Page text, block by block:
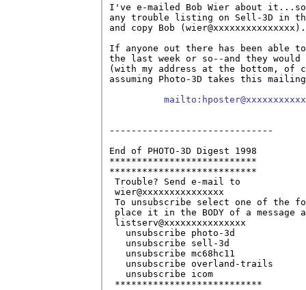
I've e-mailed Bob Wier about
any trouble listing on Sell-3D in
and copy Bob (wier@xxxxxxxxxxxxxxx).
If anyone out there has been able
the last week or so--and they
(with my address at the bottom,
assuming Photo-3D takes this
------------------------------
End of PHOTO-3D Digest 1998
***************************
***************************
Trouble? Send e-mail to
wier@xxxxxxxxxxxxxxx
To unsubscribe select one of the
place it in the BODY of a message
listserv@xxxxxxxxxxxxxxx
   unsubscribe photo-3d
   unsubscribe sell-3d
   unsubscribe mc68hc11
   unsubscribe overland-trails
   unsubscribe icom
***************************